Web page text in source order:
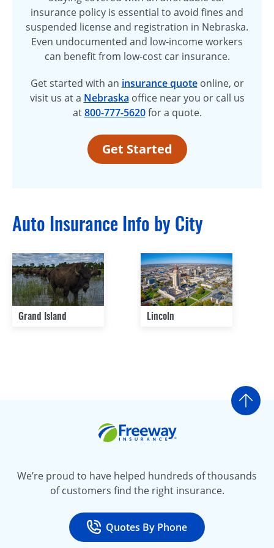
insurance policy is essential to avoid fines and
suspended license and registration in Nebraska.
Even undocumented and low-income workers
can benefit from low-cost car insurance.
Get started with an insurance quoteonline, or
visit us at a Nebraska office near you or call us
at800-777-5620for a quote.
Get Started
Auto Insurance Info by City
Grand Island Lincoln
Go
We’re proud to have helped hundreds of thousands
of customers find the right insurance.
Call
Quotes By Phone
at 800-777-5620